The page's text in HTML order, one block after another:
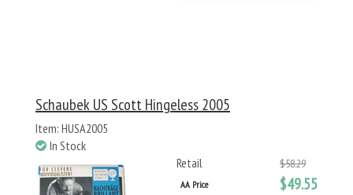
Schaubek US Scott Hingeless 2005
Item: HUSA2005
In Stock
Retail
$58.29
AA Price $49.55